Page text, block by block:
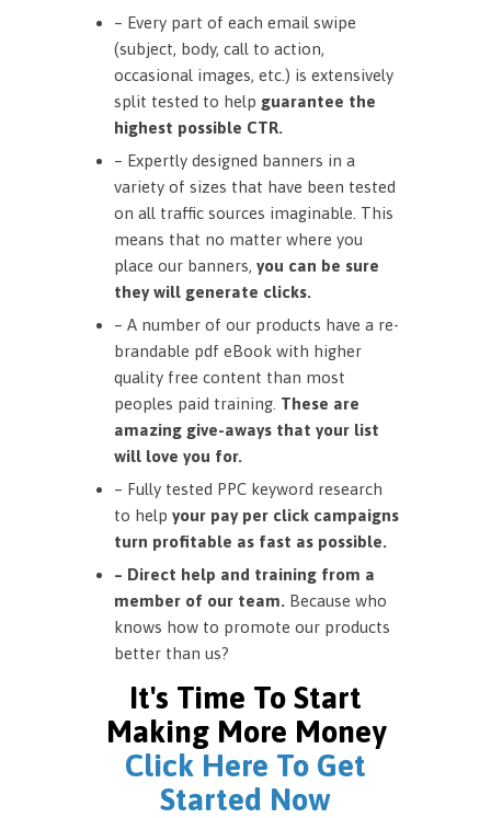
– Every part of each email swipe
(subject, body, call to action,
occasional images, etc.) is extensively
split tested to help guarantee the
highest possible CTR.
– Expertly designed banners in a
variety of sizes that have been tested
on all traffic sources imaginable. This
means that no matter where you
place our banners, you can be sure
they will generate clicks.
– A number of our products have a re-
brandable pdf eBook with higher
quality free content than most
peoples paid training. These are
amazing give-aways that your list
will love you for.
– Fully tested PPC keyword research
to help your pay per click campaigns
turn profitable as fast as possible.
– Direct help and training from a
member of our team. Because who
knows how to promote our products
better than us?
It's Time To Start
Making More Money
Click Here To Get
Started Now